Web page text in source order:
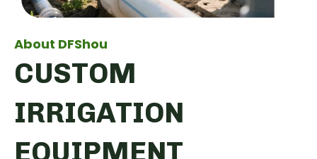
About DFShou
CUSTOM
IRRIGATION
EQUIPMENT